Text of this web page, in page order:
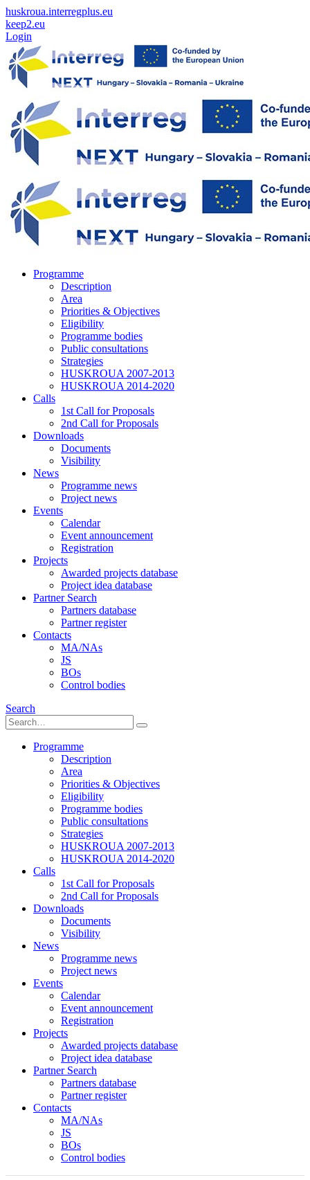
huskroua.interregplus.eu
keep2.eu
Login
Programme
Description
Area
Priorities & Objectives
Eligibility
Programme bodies
Public consultations
Strategies
HUSKROUA 2007-2013
HUSKROUA 2014-2020
Calls
1st Call for Proposals
2nd Call for Proposals
Downloads
Documents
Visibility
News
Programme news
Project news
Events
Calendar
Event announcement
Registration
Projects
Awarded projects database
Project idea database
Partner Search
Partners database
Partner register
Contacts
MA/NAs
JS
BOs
Control bodies
Search
Programme
Description
Area
Priorities & Objectives
Eligibility
Programme bodies
Public consultations
Strategies
HUSKROUA 2007-2013
HUSKROUA 2014-2020
Calls
1st Call for Proposals
2nd Call for Proposals
Downloads
Documents
Visibility
News
Programme news
Project news
Events
Calendar
Event announcement
Registration
Projects
Awarded projects database
Project idea database
Partner Search
Partners database
Partner register
Contacts
MA/NAs
JS
BOs
Control bodies